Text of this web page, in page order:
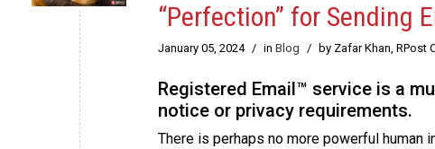
“Perfection” for Sending
January 05, 2024 / in Blog / by Zafar Khan, RPost
Registered Email™ service is a
notice or privacy requirements.
There is perhaps no more powerful human